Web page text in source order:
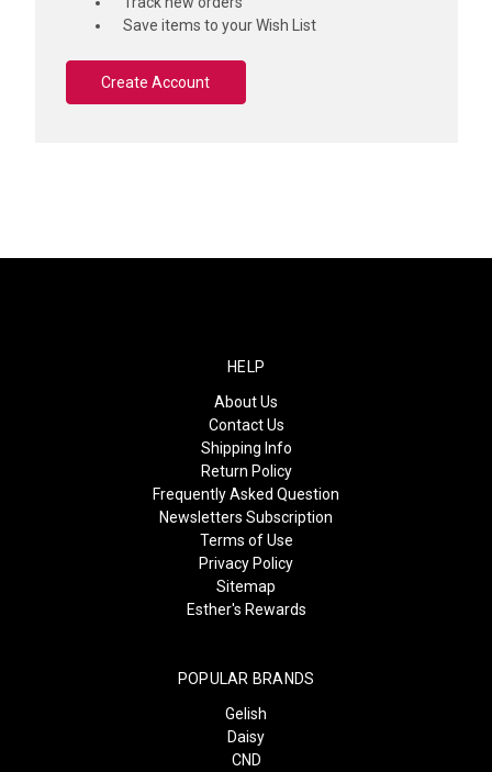
Save items to your Wish List
Create Account
HELP
About Us
Contact Us
Shipping Info
Return Policy
Frequently Asked Question
Newsletters Subscription
Terms of Use
Privacy Policy
Sitemap
Esther's Rewards
POPULAR BRANDS
Gelish
Daisy
CND